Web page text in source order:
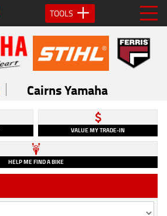
TOOLS
Cairns Yamaha
VALUE MY TRADE-IN
HELP ME FIND A BIKE